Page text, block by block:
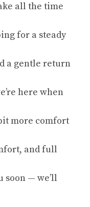
all the time
for a steady
a gentle return
here when
more comfort
and full
soon — we’ll